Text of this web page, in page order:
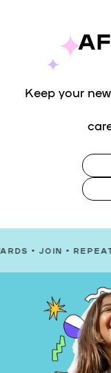
Keep your
• REPEAT • GET